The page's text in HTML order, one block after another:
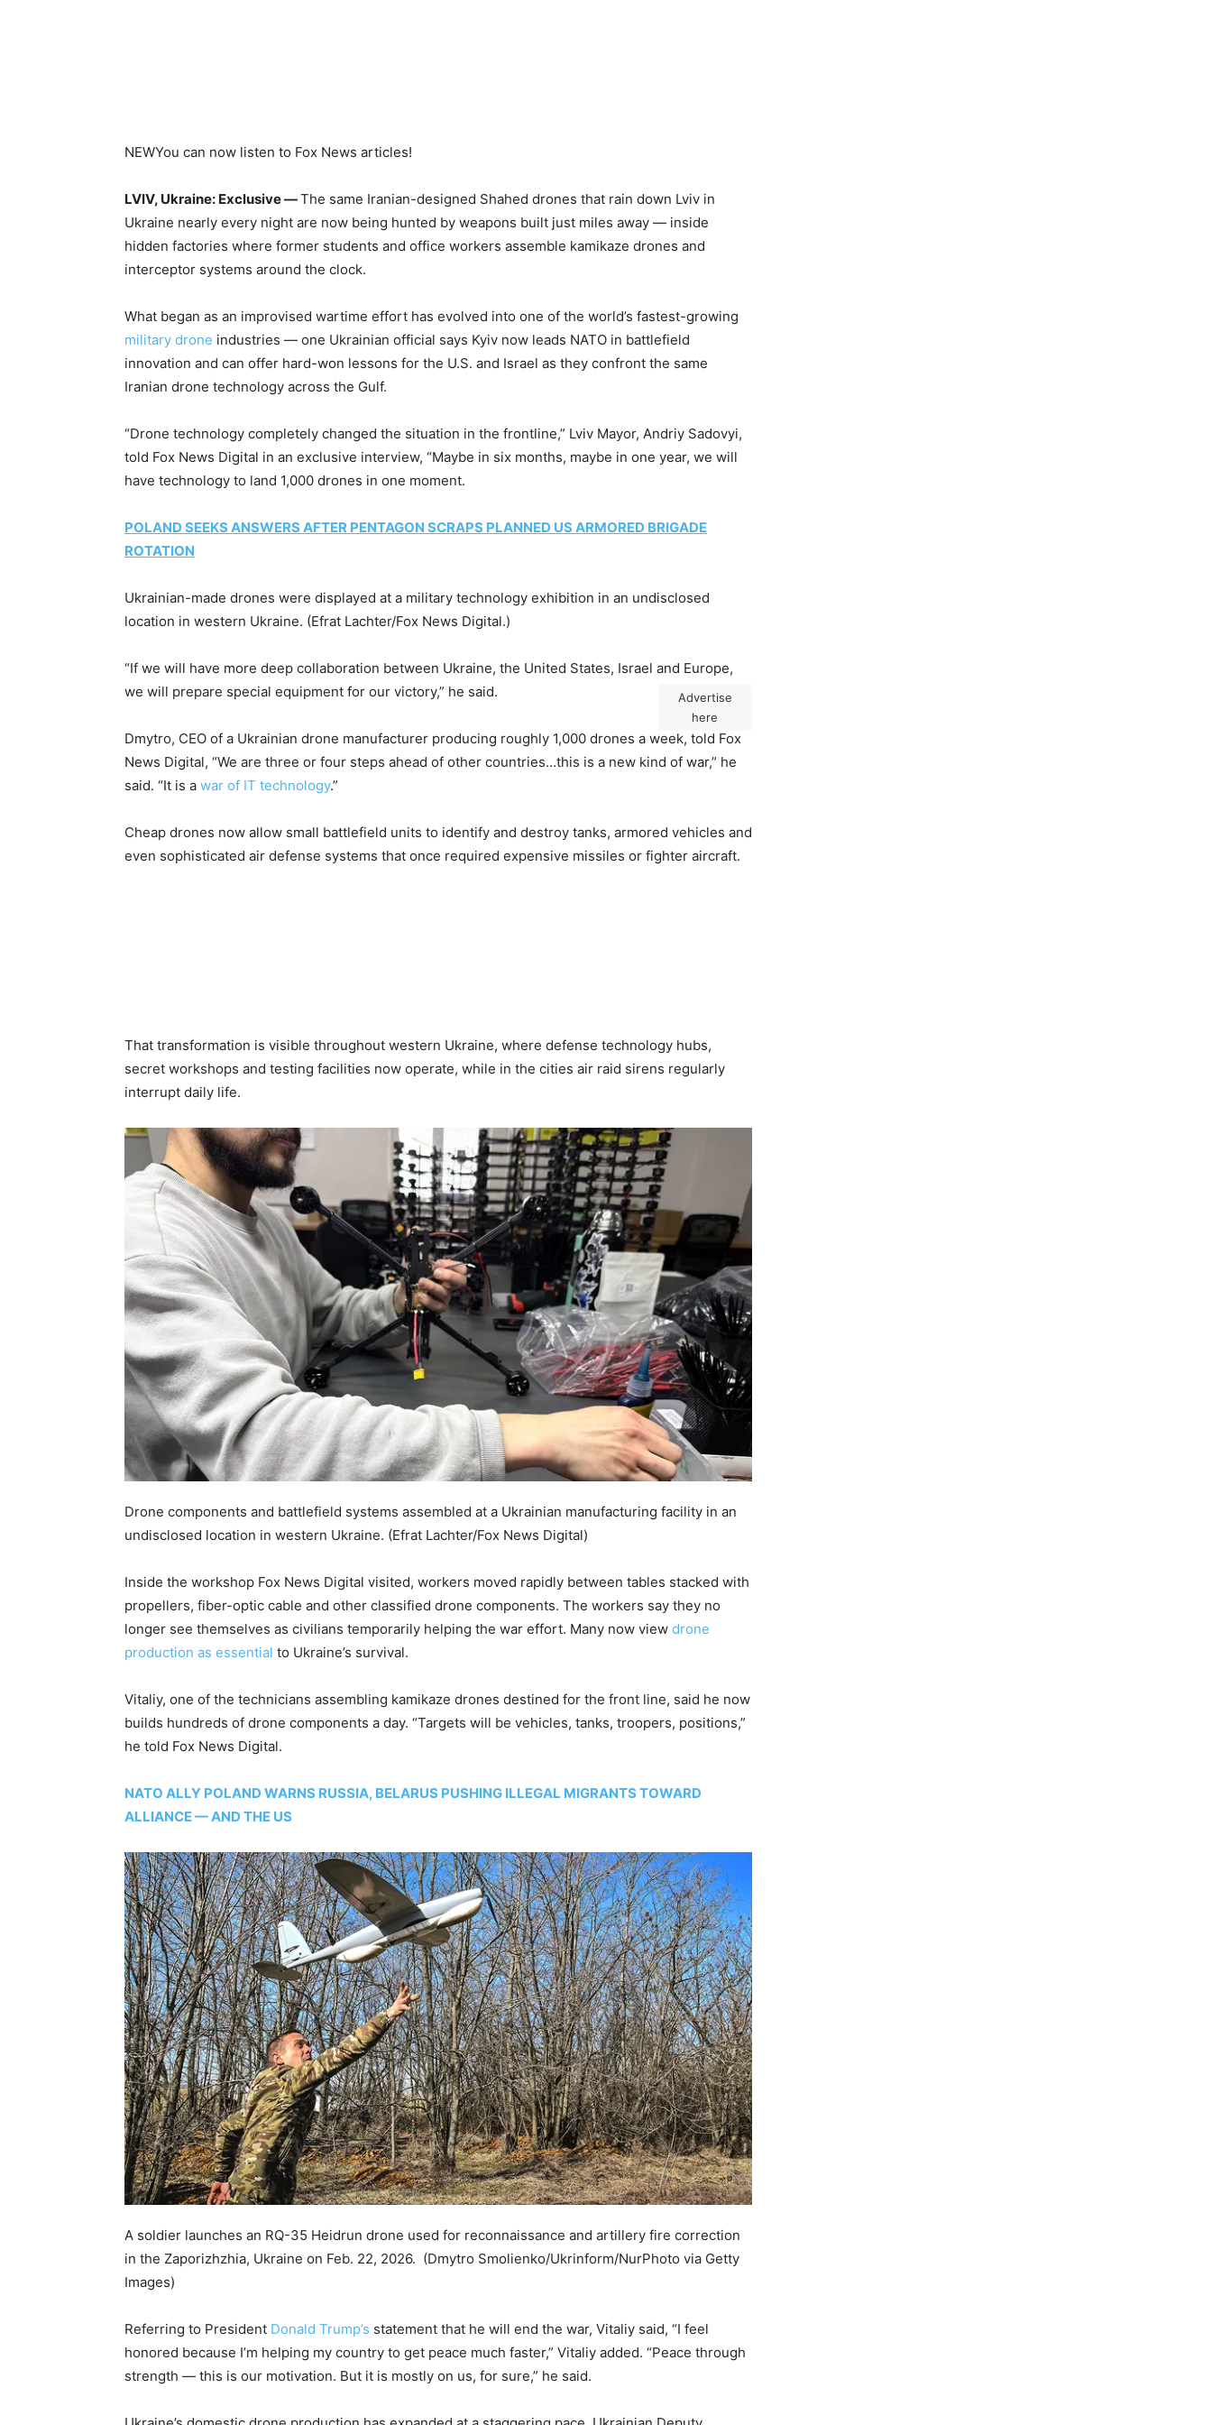
NEWYou can now listen to Fox News articles!
LVIV, Ukraine: Exclusive —The same Iranian-designed Shahed drones that rain down Lviv in
Ukraine nearly every night are now being hunted by weapons built just miles away — inside
hidden factories where former students and office workers assemble kamikaze drones and
interceptor systems around the clock.
What began as an improvised wartime effort has evolved into one of the world’s fastest-growing
military drone industries — one Ukrainian official says Kyiv now leads NATO in battlefield
innovation and can offer hard-won lessons for the U.S. and Israel as they confront the same
Iranian drone technology across the Gulf.
“Drone technology completely changed the situation in the frontline,” Lviv Mayor, Andriy Sadovyi,
told Fox News Digital in an exclusive interview, “Maybe in six months, maybe in one year, we will
have technology to land 1,000 drones in one moment.
POLAND SEEKS ANSWERS AFTER PENTAGON SCRAPS PLANNED US ARMORED BRIGADE
ROTATION
Ukrainian-made drones were displayed at a military technology exhibition in an undisclosed
location in western Ukraine. (Efrat Lachter/Fox News Digital.)
“If we will have more deep collaboration between Ukraine, the United States, Israel and Europe,
we will prepare special equipment for our victory,” he said.
Dmytro, CEO of a Ukrainian drone manufacturer producing roughly 1,000 drones a week, told Fox
News Digital, “We are three or four steps ahead of other countries…this is a new kind of war,” he
said. “It is a war of IT technology.”
Cheap drones now allow small battlefield units to identify and destroy tanks, armored vehicles and
even sophisticated air defense systems that once required expensive missiles or fighter aircraft.
That transformation is visible throughout western Ukraine, where defense technology hubs,
secret workshops and testing facilities now operate, while in the cities air raid sirens regularly
interrupt daily life.
Drone components and battlefield systems assembled at a Ukrainian manufacturing facility in an
undisclosed location in western Ukraine. (Efrat Lachter/Fox News Digital)
Inside the workshop Fox News Digital visited, workers moved rapidly between tables stacked with
propellers, fiber-optic cable and other classified drone components. The workers say they no
longer see themselves as civilians temporarily helping the war effort. Many now view drone
production as essential to Ukraine’s survival.
Vitaliy, one of the technicians assembling kamikaze drones destined for the front line, said he now
builds hundreds of drone components a day. “Targets will be vehicles, tanks, troopers, positions,”
he told Fox News Digital.
NATO ALLY POLAND WARNS RUSSIA, BELARUS PUSHING ILLEGAL MIGRANTS TOWARD
ALLIANCE — AND THE US
Advertise
here
A soldier launches an RQ-35 Heidrun drone used for reconnaissance and artillery fire correction
in the Zaporizhzhia, Ukraine on Feb. 22, 2026. (Dmytro Smolienko/Ukrinform/NurPhoto via Getty
Images)
Referring to President Donald Trump’s statement that he will end the war, Vitaliy said, “I feel
honored because I’m helping my country to get peace much faster,” Vitaliy added. “Peace through
strength — this is our motivation. But it is mostly on us, for sure,” he said.